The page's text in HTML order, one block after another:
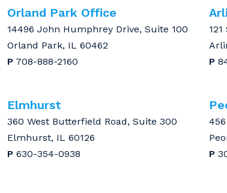
Orland Park Office
14496 John Humphrey Drive, Suite 100
Orland Park, IL 60462
P 708-888-2160
P
Elmhurst
360 West Butterfield Road, Suite 300
Elmhurst, IL 60126
P 630-354-0938
P